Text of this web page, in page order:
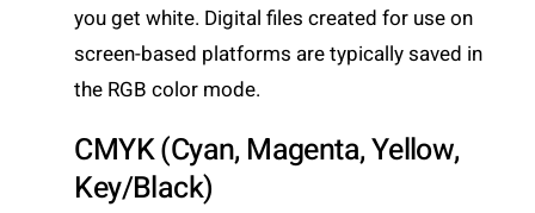
you get white. Digital files created for use on
screen-based platforms are typically saved in
the RGB color mode.
CMYK (Cyan, Magenta, Yellow,
Key/Black)